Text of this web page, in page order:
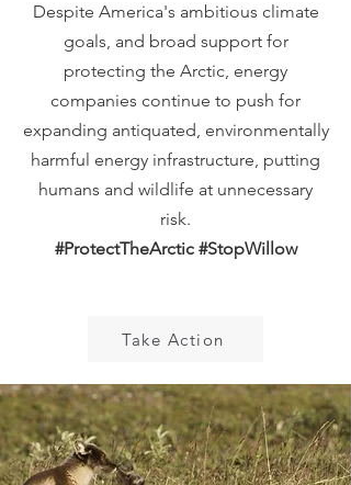
Despite America's ambitious climate
goals, and broad support for
protecting the Arctic, energy
companies continue to push for
expanding antiquated, environmentally
harmful energy infrastructure, putting
humans and wildlife at unnecessary
risk.
#ProtectTheArctic #StopWillow
Take Action